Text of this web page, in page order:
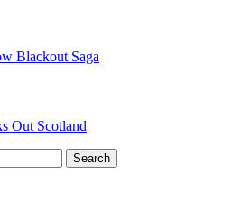
Blackout Saga
Out Scotland